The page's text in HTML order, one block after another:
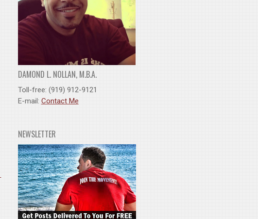
DAMOND L. NOLLAN, M.B.A.
Toll-free: (919) 912-9121
E-mail: Contact Me
NEWSLETTER